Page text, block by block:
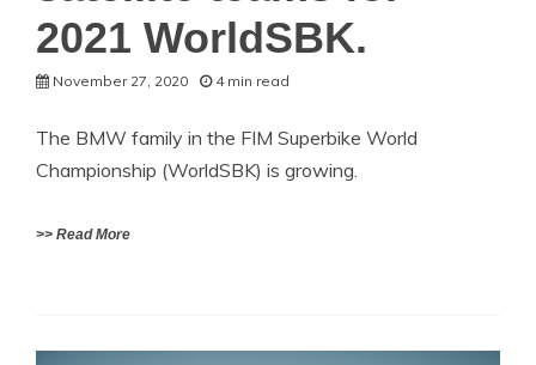
2021 WorldSBK.
November 27, 2020 4 min read
The BMW family in the FIM Superbike World
Championship (WorldSBK) is growing.
>> Read More